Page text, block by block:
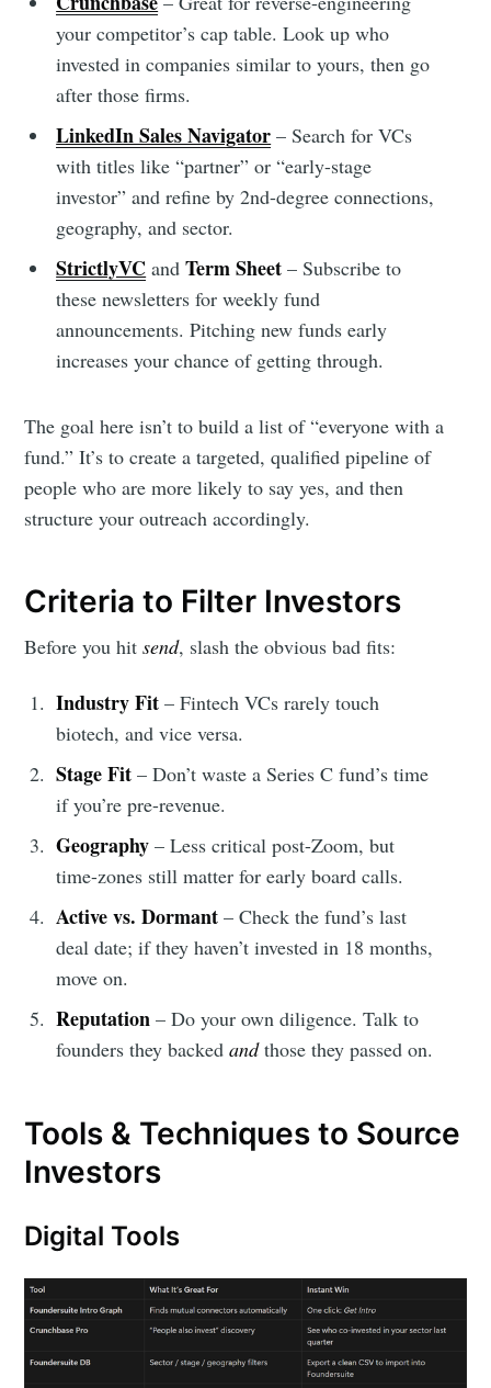
your competitor’s cap table. Look up who
invested in companies similar to yours, then go
after those firms.
LinkedIn Sales Navigator – Search for VCs
with titles like “partner” or “early-stage
investor” and refine by 2nd-degree connections,
geography, and sector.
StrictlyVC andTerm Sheet – Subscribe to
these newsletters for weekly fund
announcements. Pitching new funds early
increases your chance of getting through.
The goal here isn’t to build a list of “everyone with a
fund.” It’s to create a targeted, qualified pipeline of
people who are more likely to say yes, and then
structure your outreach accordingly.
Criteria to Filter Investors
Before you hitsend, slash the obvious bad fits:
Industry Fit – Fintech VCs rarely touch
biotech, and vice versa.
Stage Fit – Don’t waste a Series C fund’s time
if you’re pre-revenue.
Geography – Less critical post-Zoom, but
time-zones still matter for early board calls.
Active vs. Dormant – Check the fund’s last
deal date; if they haven’t invested in 18 months,
move on.
Reputation – Do your own diligence. Talk to
founders they backedandthose they passed on.
Tools & Techniques to Source
Investors
Digital Tools